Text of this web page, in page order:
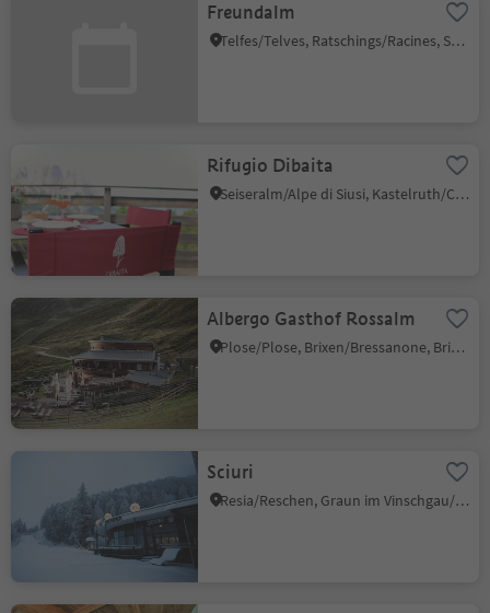
Freundalm
Telfes/Telves, Ratschings/Racines, Sterzing/Vipiteno and environs
Rifugio Dibaita
Seiseralm/Alpe di Siusi, Kastelruth/Castelrotto, Dolomites Region Seiser Alm
Albergo Gasthof Rossalm
Plose/Plose, Brixen/Bressanone, Brixen/Bressanone and environs
Sciuri
Resia/Reschen, Graun im Vinschgau/Curon Venosta, Vinschgau/Val Venosta